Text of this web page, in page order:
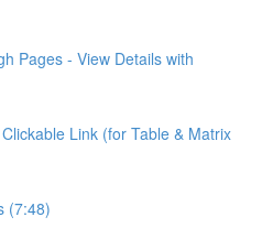
Pages - View Details with
Link (for Table & Matrix
(7:48)